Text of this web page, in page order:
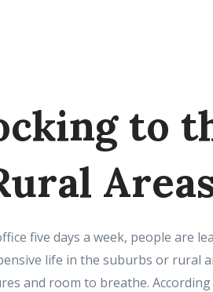
to
five days a week, people are
life in the suburbs or rural
and room to breathe.